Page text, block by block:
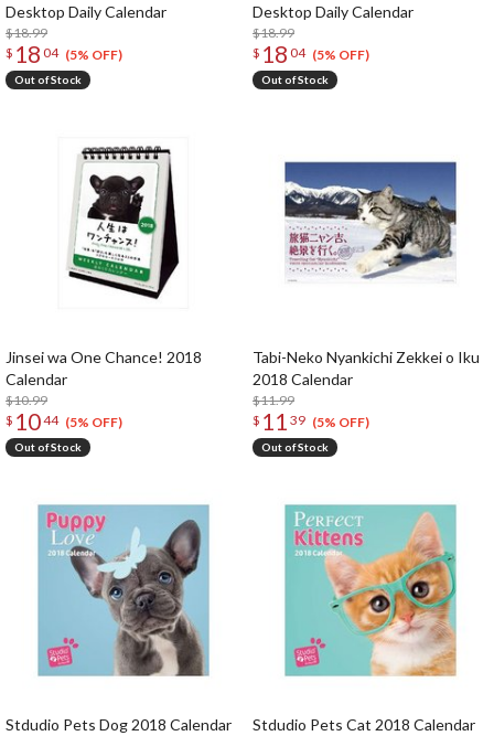
Desktop Daily Calendar
$18.99
$ 18 04 (5% OFF)
Out of Stock
Desktop Daily Calendar
$18.99
$ 18 04 (5% OFF)
Out of Stock
Jinsei wa One Chance! 2018
Calendar
$10.99
$ 1044 (5% OFF)
Out of Stock
Tabi-Neko Nyankichi Zekkei o Iku
2018 Calendar
$11.99
$ 11 39 (5% OFF)
Out of Stock
Stdudio Pets Dog 2018 Calendar Stdudio Pets Cat 2018 Calendar